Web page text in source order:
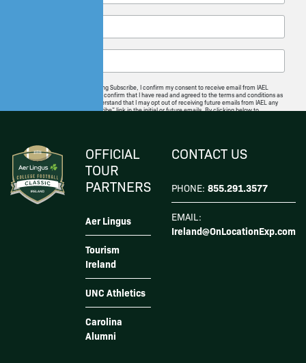
By checking this box and clicking Subscribe, I confirm my consent to receive email from IAEL
regarding news and offerings. I confirm that I have read and agreed to the terms and conditions as
well as the privacy policy. I understand that I may opt out of receiving future emails from IAEL any
time by following the “unsubscribe” link in the initial or future emails. By clicking below to
OFFICIAL
TOUR
PARTNERS
Aer Lingus
Tourism
Ireland
UNC Athletics
Carolina
Alumni
CONTACT US
PHONE: 855.291.3577
EMAIL:
Ireland@OnLocationExp.com